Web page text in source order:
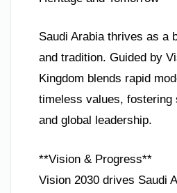
Saudi Arabia thrives as a
and tradition. Guided by
Kingdom blends rapid
timeless values, fostering
and global leadership.
**Vision & Progress**
Vision 2030 drives Saudi